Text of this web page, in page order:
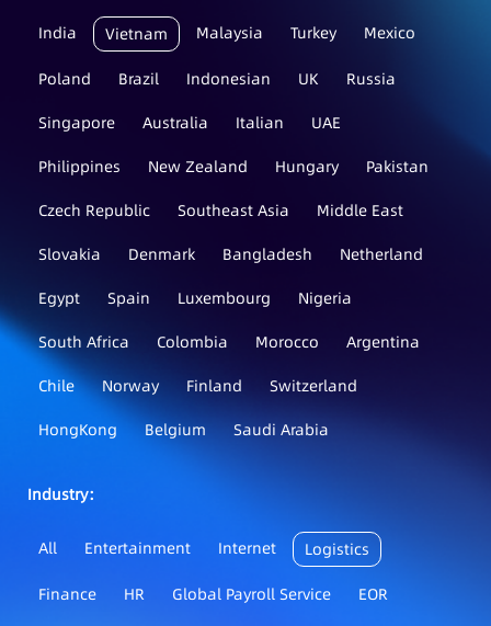
India
Vietnam Malaysia Turkey Mexico
Poland Brazil Indonesian UK
Russia
Singapore
Australia Italian
UAE
Philippines
New Zealand Hungary
Pakistan
Czech Republic
Southeast Asia
Middle East
Slovakia
Denmark Bangladesh
Netherland
Egypt
Spain Luxembourg
Nigeria
South Africa
Colombia Morocco
Argentina
Chile
Norway Finland
Switzerland
HongKong
Belgium Saudi Arabia
Industry：
All Entertainment Internet Logistics
Finance HR Global Payroll Service
EOR